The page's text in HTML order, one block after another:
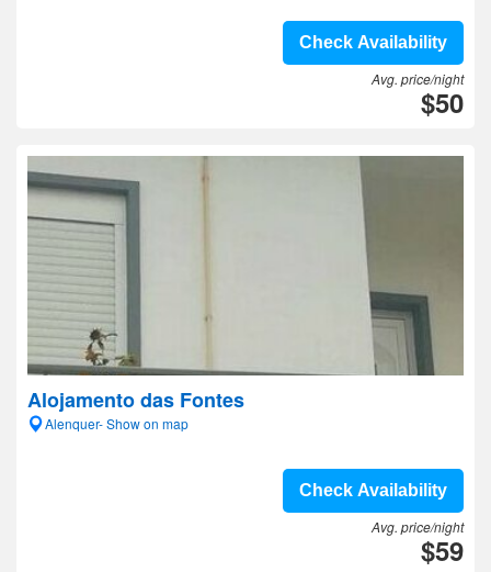
Check Availability
Avg. price/night
$50
Alojamento das Fontes
Alenquer- Show on map
Check Availability
Avg. price/night
$59